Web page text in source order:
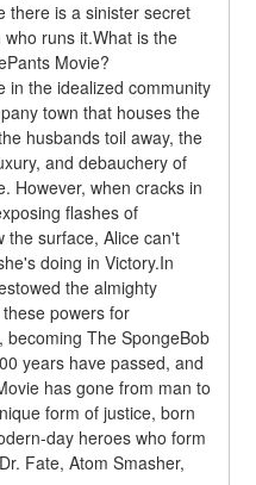
there is a sinister secret
runs it.What is the
Movie?
in the idealized community
town that houses the
husbands toil away, the
and debauchery of
However, when cracks in
flashes of
the surface, Alice can't
doing in Victory.In
the almighty
powers for
The SpongeBob
years have passed, and
has gone from man to
form of justice, born
day heroes who form
Fate, Atom Smasher,